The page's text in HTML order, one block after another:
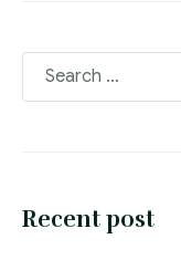
Recent post